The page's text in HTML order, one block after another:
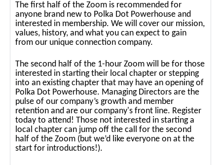
The first half of the Zoom is recommended for
anyone brand new to Polka Dot Powerhouse and
interested in membership. We will cover our mission,
values, history, and what you can expect to gain
from our unique connection company.
The second half of the 1-hour Zoom will be for those
interested in starting their local chapter or stepping
into an existing chapter that may have an opening of
Polka Dot Powerhouse. Managing Directors are the
pulse of our company’s growth and member
retention and are our company's front line. Register
today to attend! Those not interested in starting a
local chapter can jump off the call for the second
half of the Zoom (but we’d like everyone on at the
start for introductions!).